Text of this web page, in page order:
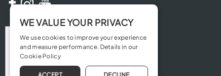
WE VALUE YOUR PRIVACY
We use cookies to improve your experience
and measure performance. Details in our
Cookie Policy